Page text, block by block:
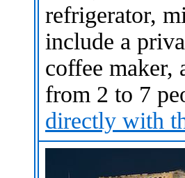
refrigerator,
include a
coffee maker,
from 2 to 7
directly with